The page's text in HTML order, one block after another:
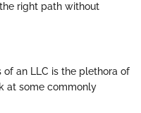
right path without
an LLC is the plethora of
at some commonly